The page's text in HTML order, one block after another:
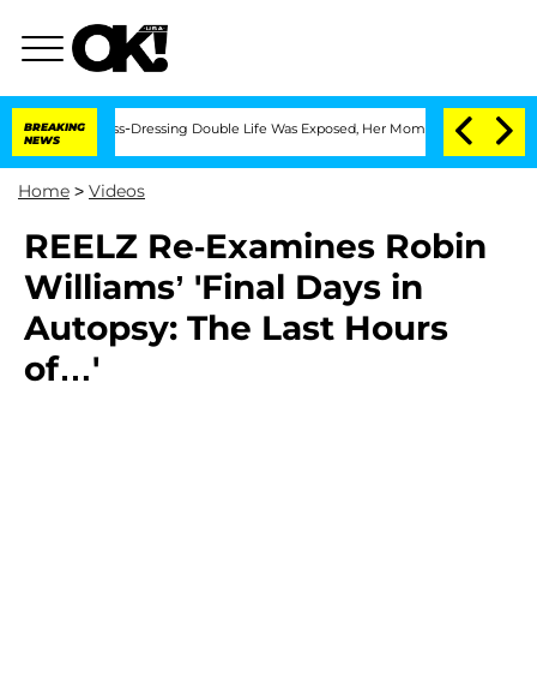
BREAKING
NEWS
Cross-Dressing Double Life Was Exposed, Her Mom Claims 'Love
Home > Videos
REELZ Re-Examines Robin
Williams’ 'Final Days in
Autopsy: The Last Hours
of…'